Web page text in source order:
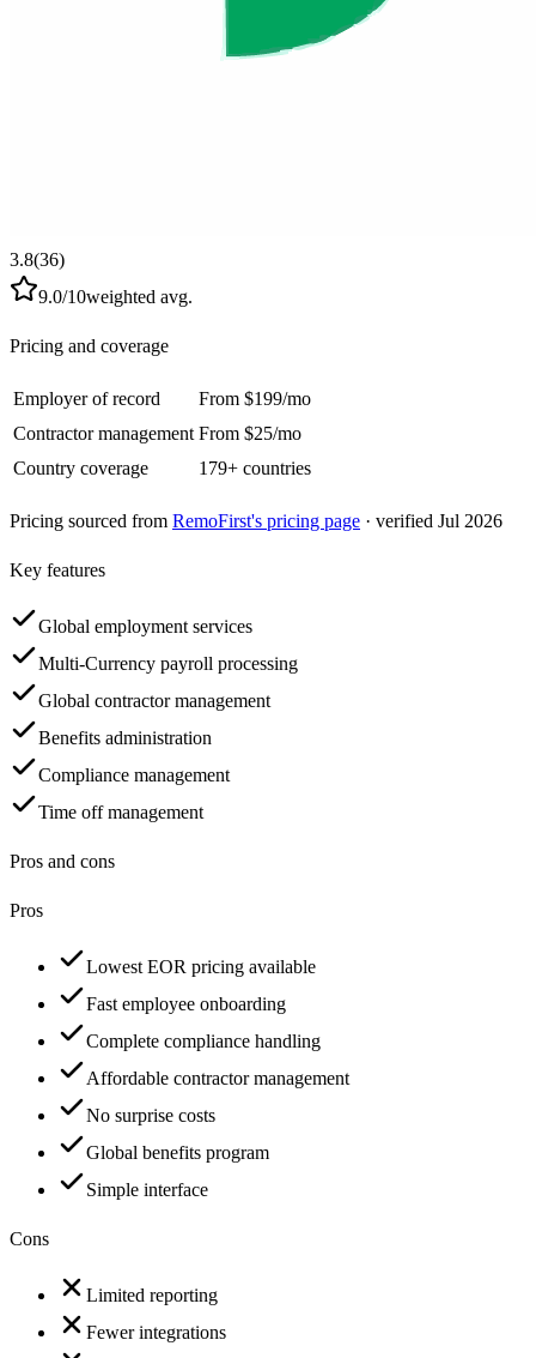
3.8(36)
9.0/10weighted avg.
Pricing and coverage
Employer of record From $199/mo
Contractor management From $25/mo
Country coverage
179+ countries
Pricing sourced from RemoFirst's pricing page · verified Jul 2026
Key features
Global employment services
Multi-Currency payroll processing
Global contractor management
Benefits administration
Compliance management
Time off management
Pros and cons
Pros
Lowest EOR pricing available
Fast employee onboarding
Complete compliance handling
Affordable contractor management
No surprise costs
Global benefits program
Simple interface
Cons
Limited reporting
Fewer integrations